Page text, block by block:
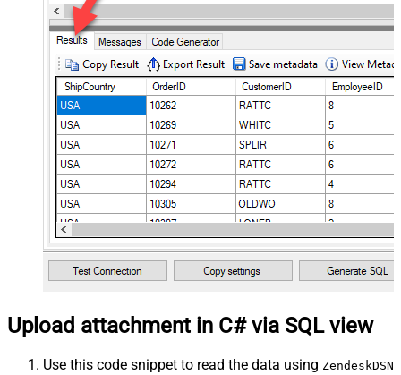
Upload attachment in C# via SQL view
Use this code snippet to read the data using ZendeskDSN